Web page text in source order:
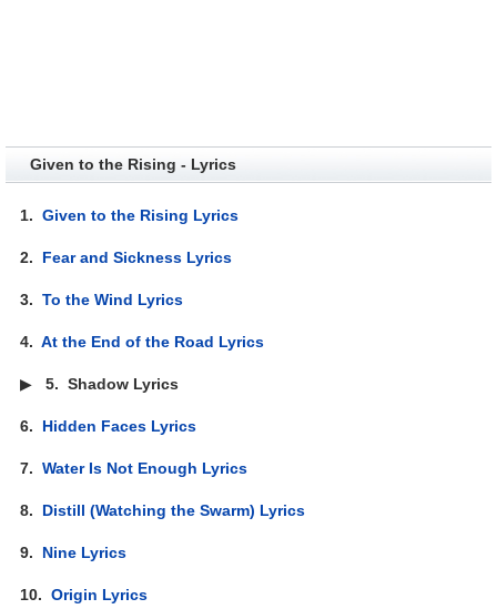
Given to the Rising - Lyrics
1.Given to the Rising Lyrics
2. Fear and Sickness Lyrics
3.To the Wind Lyrics
4.At the End of the Road Lyrics
▶5.Shadow Lyrics
6. Hidden Faces Lyrics
7.Water Is Not Enough Lyrics
8. Distill (Watching the Swarm) Lyrics
9. Nine Lyrics
10.Origin Lyrics